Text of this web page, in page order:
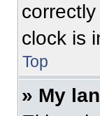
clock is
Top
» My